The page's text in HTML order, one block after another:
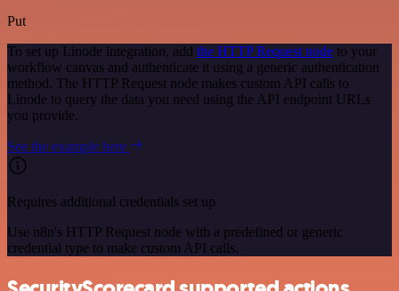
Put
To set up Linode integration, add the HTTP Request node to your
workflow canvas and authenticate it using a generic authentication
method. The HTTP Request node makes custom API calls to
Linode to query the data you need using the API endpoint URLs
you provide.
See the example here
Requires additional credentials set up
Use n8n's HTTP Request node with a predefined or generic
credential type to make custom API calls.